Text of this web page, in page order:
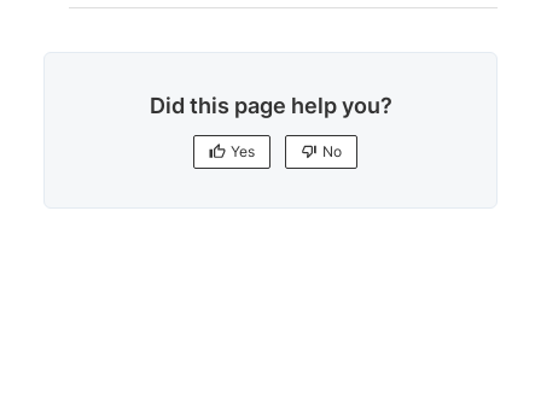
Did this page help you?
Yes No